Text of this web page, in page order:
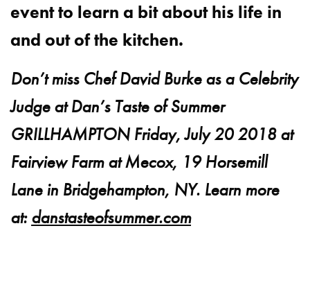
event to learn a bit about his life in
and out of the kitchen.
Don’t miss Chef David Burke as a Celebrity
Judge at Dan’s Taste of Summer
GRILLHAMPTON Friday, July 20 2018 at
Fairview Farm at Mecox, 19 Horsemill
Lane in Bridgehampton, NY. Learn more
at:danstasteofsummer.com